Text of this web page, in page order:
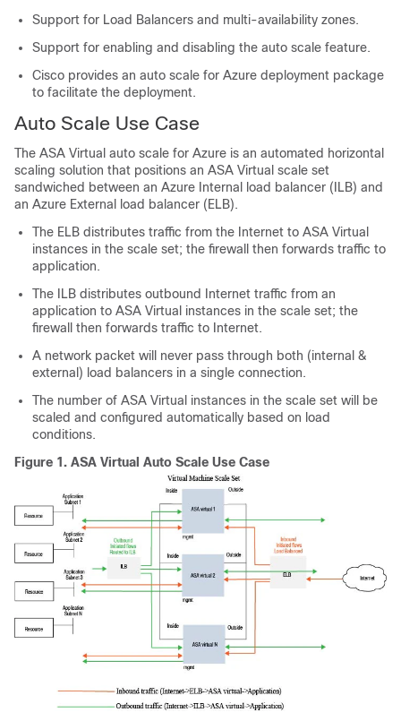
Support for Load Balancers and multi-availability zones.
Support for enabling and disabling the auto scale feature.
Cisco provides an auto scale for Azure deployment package
to facilitate the deployment.
Auto Scale Use Case
The ASA Virtual auto scale for Azure is an automated horizontal
scaling solution that positions an ASA Virtual scale set
sandwiched between an Azure Internal load balancer (ILB) and
an Azure External load balancer (ELB).
The ELB distributes traffic from the Internet to ASA Virtual
instances in the scale set; the firewall then forwards traffic to
application.
The ILB distributes outbound Internet traffic from an
application to ASA Virtual instances in the scale set; the
firewall then forwards traffic to Internet.
A network packet will never pass through both (internal &
external) load balancers in a single connection.
The number of ASA Virtual instances in the scale set will be
scaled and configured automatically based on load
conditions.
Figure 1. ASA Virtual Auto Scale Use Case